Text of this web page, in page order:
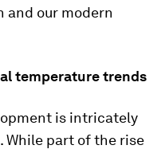
and our modern
temperature trends
is intricately
part of the rise